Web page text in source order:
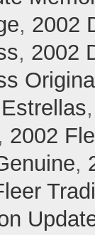
, 2002
, 2002
2002
,